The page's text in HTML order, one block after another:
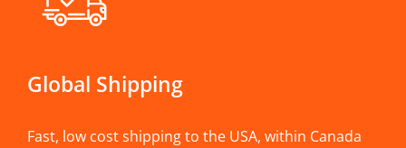
Global Shipping
Fast, low cost shipping to the USA, within Canada